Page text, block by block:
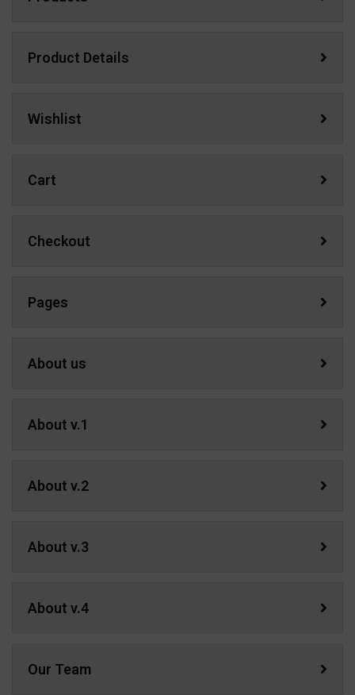
Product Details
Wishlist
Cart
Checkout
Pages
About us
About v.1
About v.2
About v.3
About v.4
Our Team